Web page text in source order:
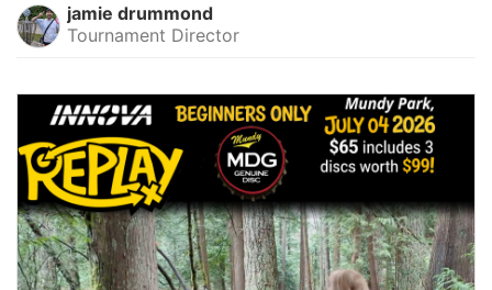
jamie drummond
Tournament Director